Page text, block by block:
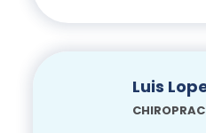
Physician,
Luis